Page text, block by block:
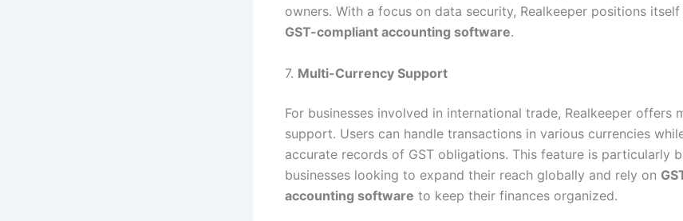
owners. With a focus on data security, Realkeeper positions
GST-compliant accounting software.
7. Multi-Currency Support
For businesses involved in international trade, Realkeeper offers
support. Users can handle transactions in various currencies
accurate records of GST obligations. This feature is particularly
businesses looking to expand their reach globally and rely on
accounting software to keep their finances organized.